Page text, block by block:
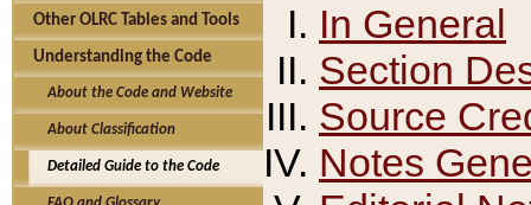
Other OLRC Tables and Tools
Understanding the Code
About the Code and Website
About Classification
Detailed Guide to the Code
In General
Section
Source
Notes